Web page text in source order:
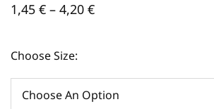
1,45 € – 4,20 €
Choose Size: